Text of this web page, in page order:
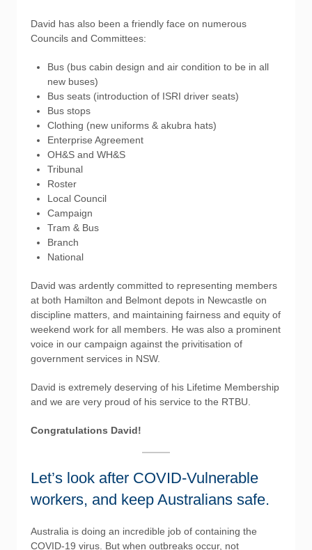
David has also been a friendly face on numerous
Councils and Committees:
Bus (bus cabin design and air condition to be in all
new buses)
Bus seats (introduction of ISRI driver seats)
Bus stops
Clothing (new uniforms & akubra hats)
Enterprise Agreement
OH&S and WH&S
Tribunal
Roster
Local Council
Campaign
Tram & Bus
Branch
National
David was ardently committed to representing members
at both Hamilton and Belmont depots in Newcastle on
discipline matters, and maintaining fairness and equity of
weekend work for all members. He was also a prominent
voice in our campaign against the privitisation of
government services in NSW.
David is extremely deserving of his Lifetime Membership
and we are very proud of his service to the RTBU.
Congratulations David!
Let’s look after COVID-Vulnerable
workers, and keep Australians safe.
Australia is doing an incredible job of containing the
COVID-19 virus. But when outbreaks occur, not